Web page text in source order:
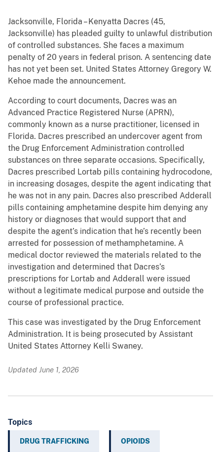
Jacksonville, Florida – Kenyatta Dacres (45,
Jacksonville) has pleaded guilty to unlawful distribution
of controlled substances. She faces a maximum
penalty of 20 years in federal prison. A sentencing date
has not yet been set. United States Attorney Gregory W.
Kehoe made the announcement.
According to court documents, Dacres was an
Advanced Practice Registered Nurse (APRN),
commonly known as a nurse practitioner, licensed in
Florida. Dacres prescribed an undercover agent from
the Drug Enforcement Administration controlled
substances on three separate occasions. Specifically,
Dacres prescribed Lortab pills containing hydrocodone,
in increasing dosages, despite the agent indicating that
he was not in any pain. Dacres also prescribed Adderall
pills containing amphetamine despite him denying any
history or diagnoses that would support that and
despite the agent’s indication that he’s recently been
arrested for possession of methamphetamine. A
medical doctor reviewed the materials related to the
investigation and determined that Dacres’s
prescriptions for Lortab and Adderall were issued
without a legitimate medical purpose and outside the
course of professional practice.
This case was investigated by the Drug Enforcement
Administration. It is being prosecuted by Assistant
United States Attorney Kelli Swaney.
Updated June 1, 2026
Topics
DRUG TRAFFICKING OPIOIDS